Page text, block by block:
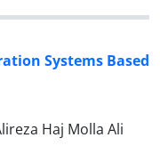
Systems Based
Haj Molla Ali